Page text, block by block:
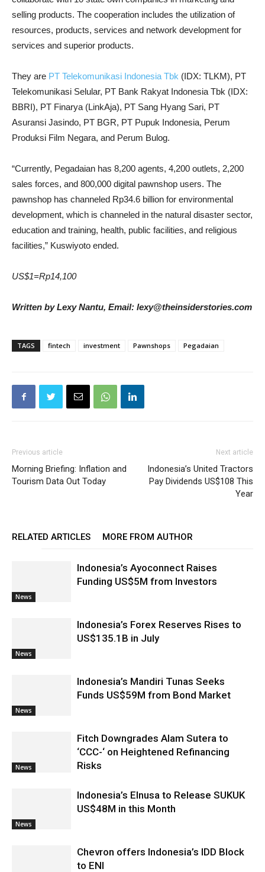
selling products. The cooperation includes the utilization of
resources, products, services and network development for
services and superior products.
They are PT Telekomunikasi Indonesia Tbk (IDX: TLKM), PT
Telekomunikasi Selular, PT Bank Rakyat Indonesia Tbk (IDX:
BBRI), PT Finarya (LinkAja), PT Sang Hyang Sari, PT
Asuransi Jasindo, PT BGR, PT Pupuk Indonesia, Perum
Produksi Film Negara, and Perum Bulog.
“Currently, Pegadaian has 8,200 agents, 4,200 outlets, 2,200
sales forces, and 800,000 digital pawnshop users. The
pawnshop has channeled Rp34.6 billion for environmental
development, which is channeled in the natural disaster sector,
education and training, health, public facilities, and religious
facilities,” Kuswiyoto ended.
US$1=Rp14,100
Written by Lexy Nantu, Email: lexy@theinsiderstories.com
TAGS fintech investment Pawnshops Pegadaian
Previous article
Morning Briefing: Inflation and
Tourism Data Out Today
Next article
Indonesia’s United Tractors
Pay Dividends US$108 This
Year
RELATED ARTICLES MORE FROM AUTHOR
News
Indonesia’s Ayoconnect Raises
Funding US$5M from Investors
News
Indonesia’s Forex Reserves Rises to
US$135.1B in July
News
Indonesia’s Mandiri Tunas Seeks
Funds US$59M from Bond Market
News
Fitch Downgrades Alam Sutera to
‘CCC-‘ on Heightened Refinancing
Risks
News
Indonesia’s Elnusa to Release SUKUK
US$48M in this Month
Chevron offers Indonesia’s IDD Block
to ENI